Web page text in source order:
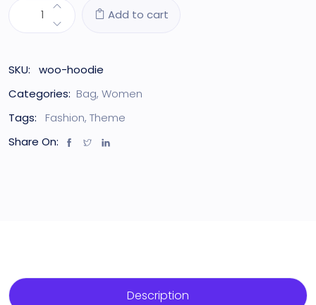
Add to cart
SKU:
woo-hoodie
Categories: Bag, Women
Tags:
Fashion, Theme
Share On:
Description